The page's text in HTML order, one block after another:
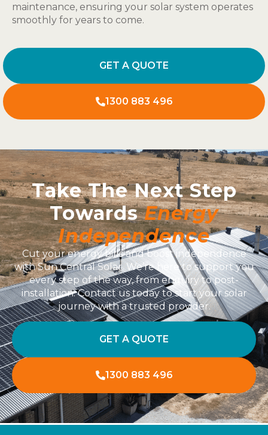
maintenance, ensuring your solar system operates
smoothly for years to come.
GET A QUOTE
1300 883 496
Take The Next Step
TowardsEnergy
Independence
Cut your energy bills and boost independence
with Sun Central Solar. We’re here to support you
every step of the way, from enquiry to post-
installation. Contact us today to start your solar
journey with a trusted provider.
GET A QUOTE
1300 883 496